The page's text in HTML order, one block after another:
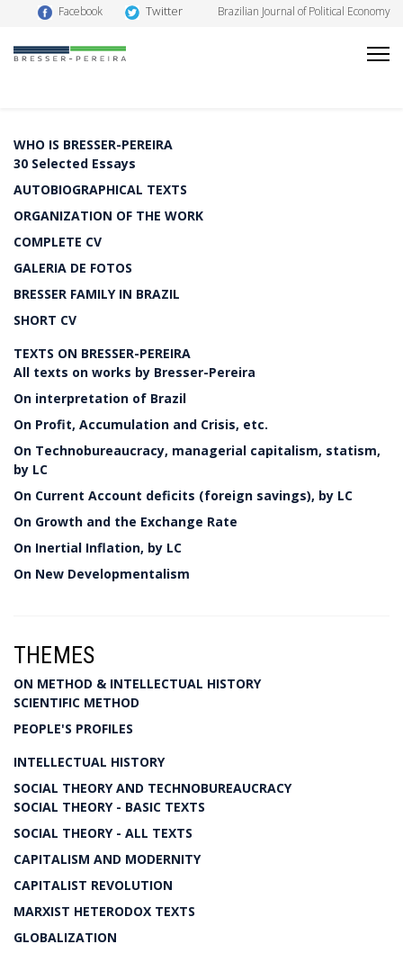
Facebook Twitter Brazilian Journal of Political Economy
WHO IS BRESSER-PEREIRA
30 Selected Essays
AUTOBIOGRAPHICAL TEXTS
ORGANIZATION OF THE WORK
COMPLETE CV
GALERIA DE FOTOS
BRESSER FAMILY IN BRAZIL
SHORT CV
TEXTS ON BRESSER-PEREIRA
All texts on works by Bresser-Pereira
On interpretation of Brazil
On Profit, Accumulation and Crisis, etc.
On Technobureaucracy, managerial capitalism, statism,
by LC
On Current Account deficits (foreign savings), by LC
On Growth and the Exchange Rate
On Inertial Inflation, by LC
On New Developmentalism
THEMES
ON METHOD & INTELLECTUAL HISTORY
SCIENTIFIC METHOD
PEOPLE'S PROFILES
INTELLECTUAL HISTORY
SOCIAL THEORY AND TECHNOBUREAUCRACY
SOCIAL THEORY - BASIC TEXTS
SOCIAL THEORY - ALL TEXTS
CAPITALISM AND MODERNITY
CAPITALIST REVOLUTION
MARXIST HETERODOX TEXTS
GLOBALIZATION